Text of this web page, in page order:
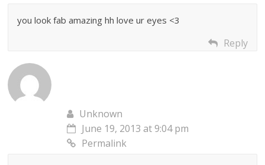
you look fab amazing hh love ur eyes <3
Reply
Unknown
June 19, 2013 at 9:04 pm
Permalink